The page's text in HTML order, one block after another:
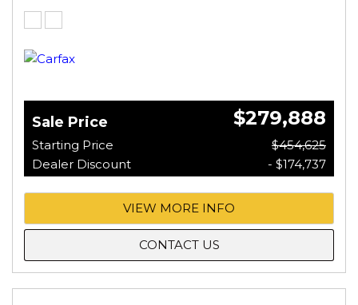
Sale Price $279,888
Starting Price
$454,625
Dealer Discount
- $174,737
VIEW MORE INFO
CONTACT US